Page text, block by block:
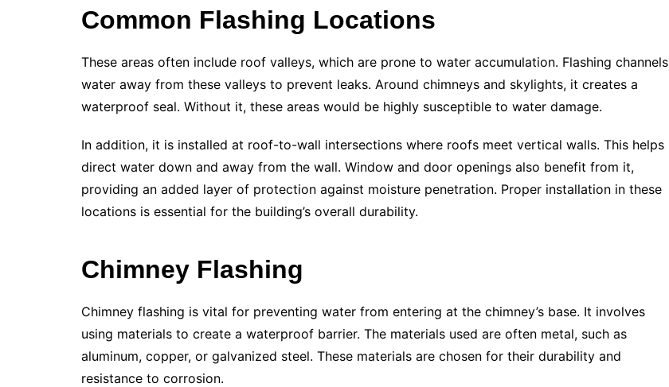
Common Flashing Locations
These areas often include roof valleys, which are prone to water accumulation. Flashing channels
water away from these valleys to prevent leaks. Around chimneys and skylights, it creates a
waterproof seal. Without it, these areas would be highly susceptible to water damage.
In addition, it is installed at roof-to-wall intersections where roofs meet vertical walls. This helps
direct water down and away from the wall. Window and door openings also benefit from it,
providing an added layer of protection against moisture penetration. Proper installation in these
locations is essential for the building’s overall durability.
Chimney Flashing
Chimney flashing is vital for preventing water from entering at the chimney’s base. It involves
using materials to create a waterproof barrier. The materials used are often metal, such as
aluminum, copper, or galvanized steel. These materials are chosen for their durability and
resistance to corrosion.